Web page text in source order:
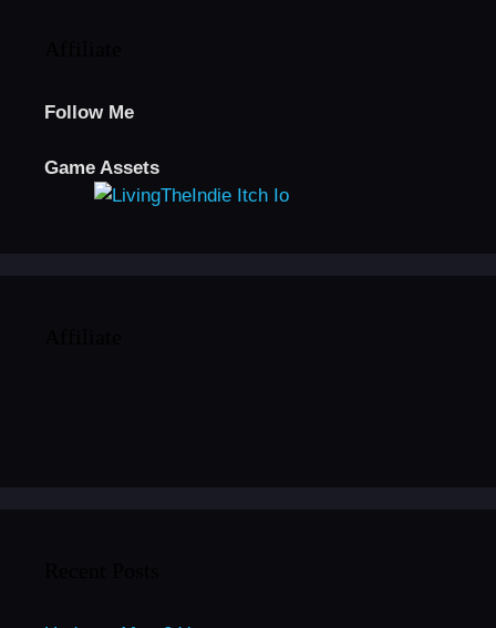
Follow Me
Game Assets